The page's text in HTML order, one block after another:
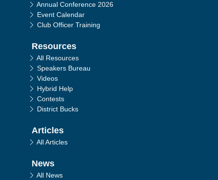
Annual Conference 2026
Event Calendar
Club Officer Training
Resources
All Resources
Speakers Bureau
Videos
Hybrid Help
Contests
District Bucks
Articles
All Articles
News
All News